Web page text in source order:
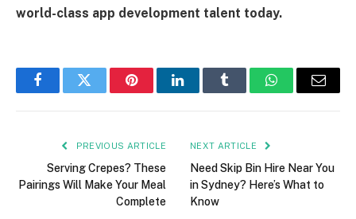
world-class app development talent today.
FacebookTwitter PinterestLinkedInTumblr WhatsAppEmail
PREVIOUS ARTICLE
Serving Crepes? These
Pairings Will Make Your Meal
Complete
NEXT ARTICLE
Need Skip Bin Hire Near You
in Sydney? Here’s What to
Know